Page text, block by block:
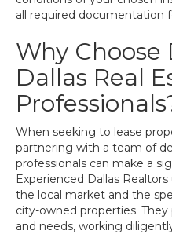
all required documentation
Why Choose
Dallas Real
When seeking to lease
partnering with a team of
professionals can make a
Experienced Dallas
the local market and the
city-owned properties.
and needs, working